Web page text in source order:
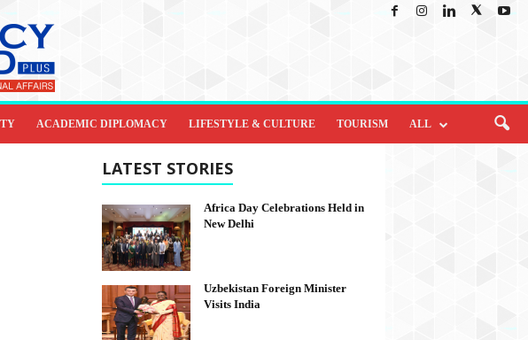
ACADEMIC DIPLOMACY LIFESTYLE & CULTURE TOURISM ALL
LATEST STORIES
Africa Day Celebrations Held in
New Delhi
Uzbekistan Foreign Minister
Visits India